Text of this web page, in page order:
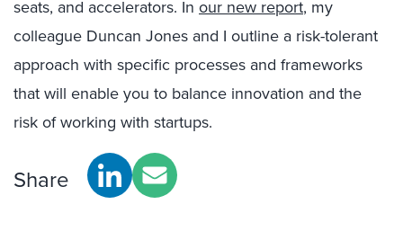
seats, and accelerators. In our new report, my
colleague Duncan Jones and I outline a risk-tolerant
approach with specific processes and frameworks
that will enable you to balance innovation and the
risk of working with startups.
Share